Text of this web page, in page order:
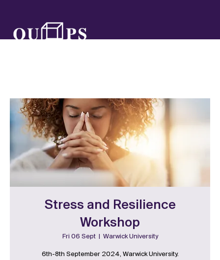
Stress and Resilience
Workshop
Fri 06 Sept
  |
Warwick University
6th-8th September 2024, Warwick University.